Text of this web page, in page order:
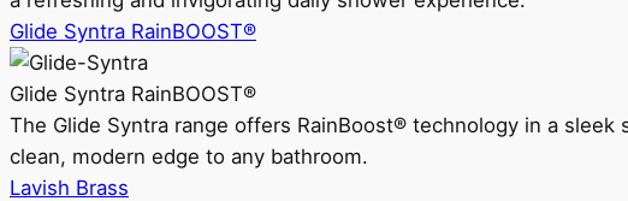
Glide Syntra RainBOOST®
Glide Syntra RainBOOST®
The Glide Syntra range offers RainBoost® technology in a
clean, modern edge to any bathroom.
Lavish Brass